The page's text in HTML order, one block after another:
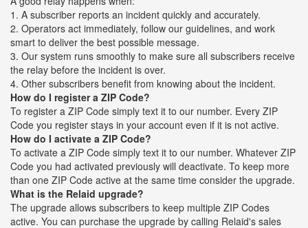
1. A subscriber reports an incident quickly and accurately.
2. Operators act immediately, follow our guidelines, and work
smart to deliver the best possible message.
3. Our system runs smoothly to make sure all subscribers receive
the relay before the incident is over.
4. Other subscribers benefit from knowing about the incident.
How do I register a ZIP Code?
To register a ZIP Code simply text it to our number. Every ZIP
Code you register stays in your account even if it is not active.
How do I activate a ZIP Code?
To activate a ZIP Code simply text it to our number. Whatever ZIP
Code you had activated previously will deactivate. To keep more
than one ZIP Code active at the same time consider the upgrade.
What is the Relaid upgrade?
The upgrade allows subscribers to keep multiple ZIP Codes
active. You can purchase the upgrade by calling Relaid's sales